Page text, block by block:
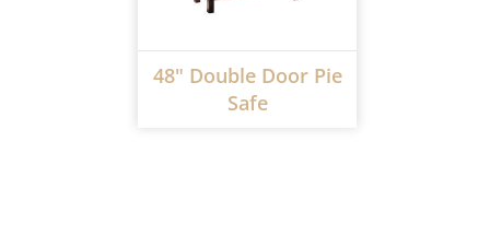
48" Double Door Pie
Safe